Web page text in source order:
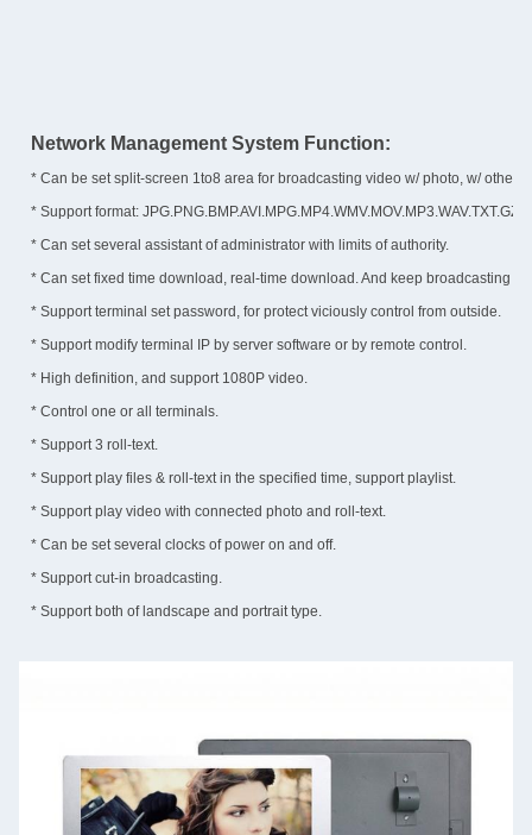
Network Management System Function:
* Can be set split-screen 1to8 area for broadcasting video w/ photo, w/ other
* Support format:
* Can set several assistant of administrator with limits of authority.
* Can set fixed time download, real-time download. And keep broadcasting
* Support terminal set password, for protect viciously control from outside.
* Support modify terminal IP by server software or by remote control.
* High definition, and support 1080P video.
* Control one or all terminals.
* Support 3 roll-text.
* Support play files & roll-text in the specified time, support playlist.
* Support play video with connected photo and roll-text.
* Can be set several clocks of power on and off.
* Support cut-in broadcasting.
* Support both of landscape and portrait type.